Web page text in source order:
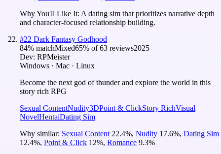
Why You'll Like It: A dating sim that prioritizes narrative depth
and character-focused relationship building.
#22 Dark Fantasy Godhood
84% matchMixed65% of63 reviews2025
Dev: RPMeister
Windows · Mac · Linux
Become the next god of thunder and explore the world in this
story rich RPG
Sexual ContentNudity3DPoint & ClickStory RichVisual
NovelHentaiDating Sim
Why similar: Sexual Content 22.4%, Nudity 17.6%, Dating Sim
12.4%, Point & Click 12%, Romance 9.3%